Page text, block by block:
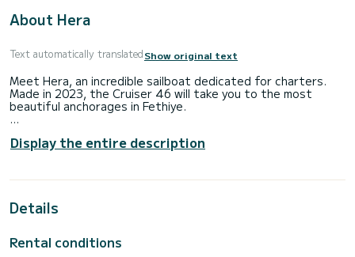
About Hera
Text automatically translatedShow original text
Meet Hera, an incredible sailboat dedicated for charters.
Made in 2023, the Cruiser 46 will take you to the most
beautiful anchorages in Fethiye.
7 passengers. With a total length of 14 meters and 75
horsepower, it will be your best friend when spending
thruster, Speakers, USB plug, Water maker, Electric winch.
Display the entire description
Details
Rental conditions